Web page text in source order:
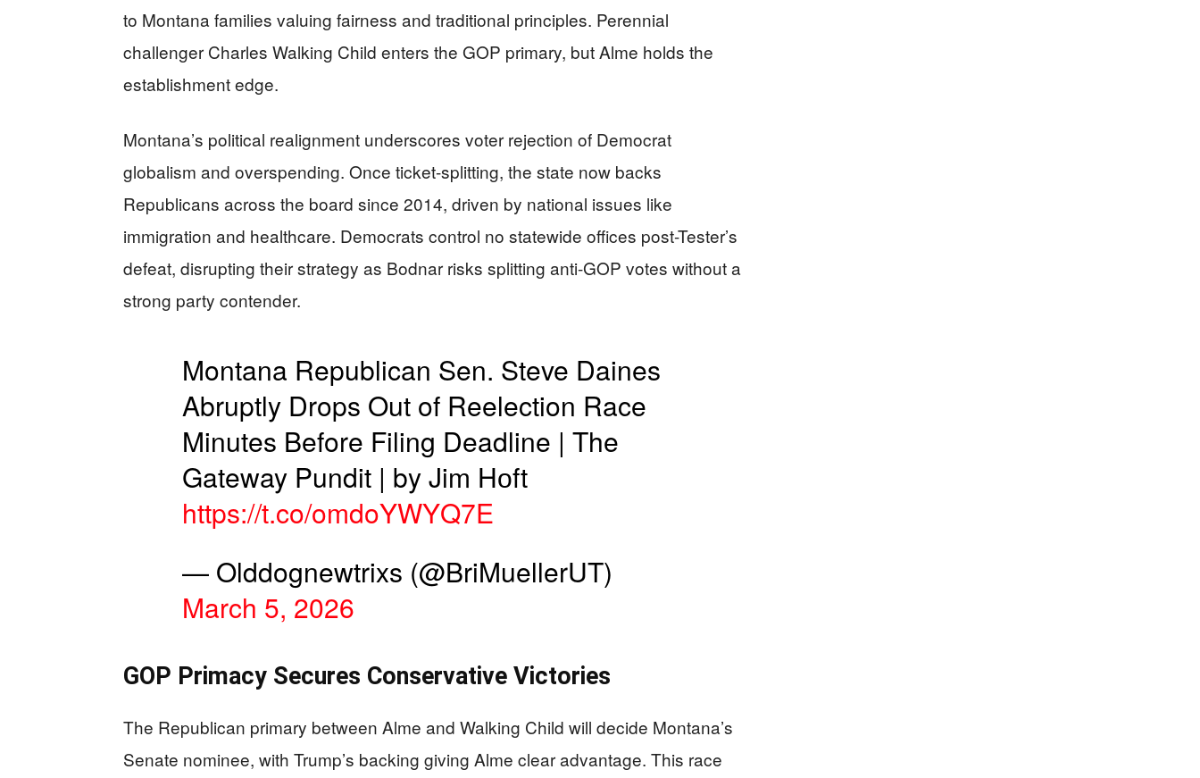
to Montana families valuing fairness and traditional principles. Perennial
challenger Charles Walking Child enters the GOP primary, but Alme holds the
establishment edge.
Montana’s political realignment underscores voter rejection of Democrat
globalism and overspending. Once ticket-splitting, the state now backs
Republicans across the board since 2014, driven by national issues like
immigration and healthcare. Democrats control no statewide offices post-Tester’s
defeat, disrupting their strategy as Bodnar risks splitting anti-GOP votes without a
strong party contender.
Montana Republican Sen. Steve Daines
Abruptly Drops Out of Reelection Race
Minutes Before Filing Deadline | The
Gateway Pundit | by Jim Hᴏft
https://t.co/omdoYWYQ7E
— Olddognewtrixs (@BriMuellerUT)
March 5, 2026
GOP Primacy Secures Conservative Victories
The Republican primary between Alme and Walking Child will decide Montana’s
Senate nominee, with Trump’s backing giving Alme clear advantage. This race